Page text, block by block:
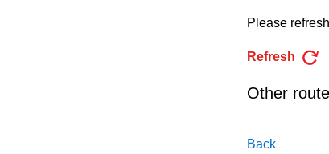
the
Enter
Please
Refresh
Other
Back